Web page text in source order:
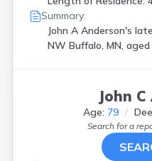
Summary:
John A Anderson's
NW Buffalo, MN, aged
John
Age: 79
Search for a